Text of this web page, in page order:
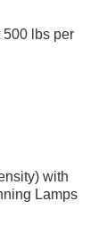
12.3"
safety
is
the
500 lbs per
with
Lamps